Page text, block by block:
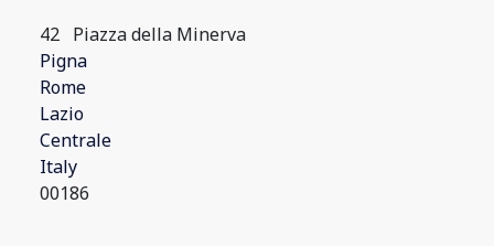
42 Piazza della Minerva
Pigna
Rome
Lazio
Centrale
Italy
00186